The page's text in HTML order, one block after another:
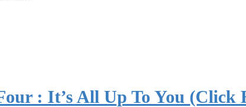
: It’s All Up To You (Click